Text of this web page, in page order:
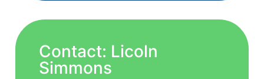
Contact: Licoln
Simmons